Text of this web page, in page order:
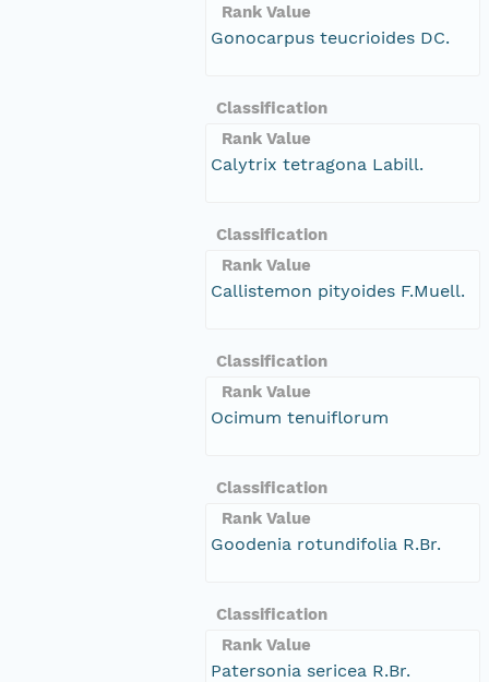
Rank Value
Gonocarpus teucrioides DC.
Classification
Rank Value
Calytrix tetragona Labill.
Classification
Rank Value
Callistemon pityoides F.Muell.
Classification
Rank Value
Ocimum tenuiflorum
Classification
Rank Value
Goodenia rotundifolia R.Br.
Classification
Rank Value
Patersonia sericea R.Br.